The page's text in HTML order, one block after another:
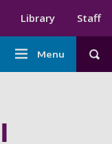
Library Staff
Main
navigation
Menu